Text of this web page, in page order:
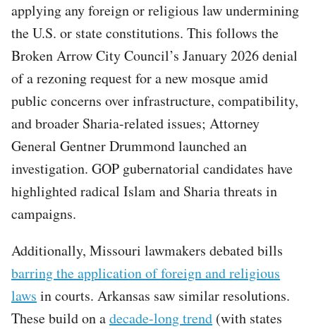
applying any foreign or religious law undermining
the U.S. or state constitutions. This follows the
Broken Arrow City Council’s January 2026 denial
of a rezoning request for a new mosque amid
public concerns over infrastructure, compatibility,
and broader Sharia-related issues; Attorney
General Gentner Drummond launched an
investigation. GOP gubernatorial candidates have
highlighted radical Islam and Sharia threats in
campaigns.
Additionally, Missouri lawmakers debated bills
barring the application of foreign and religious
laws in courts. Arkansas saw similar resolutions.
These build on adecade-long trend (with states